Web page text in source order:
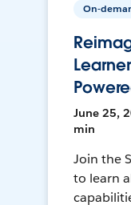
On-
June 25,
min
Join the
to learn